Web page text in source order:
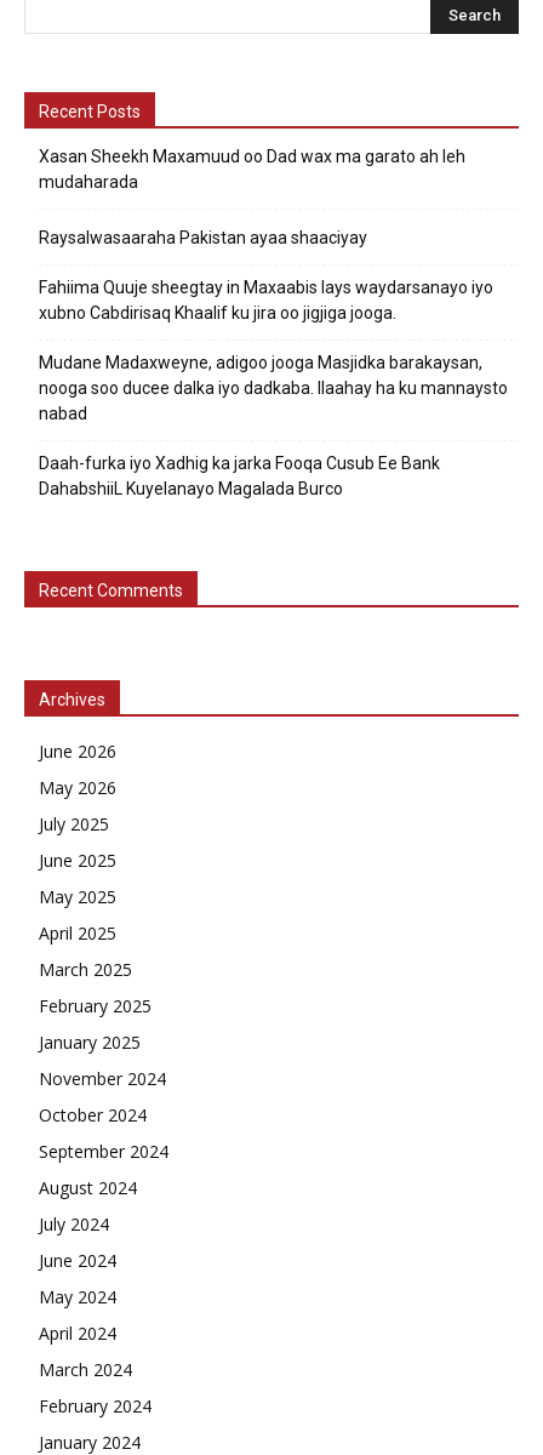
Recent Posts
Xasan Sheekh Maxamuud oo Dad wax ma garato ah leh
mudaharada
Raysalwasaaraha Pakistan ayaa shaaciyay
Fahiima Quuje sheegtay in Maxaabis lays waydarsanayo iyo
xubno Cabdirisaq Khaalif ku jira oo jigjiga jooga.
Mudane Madaxweyne, adigoo jooga Masjidka barakaysan,
nooga soo ducee dalka iyo dadkaba. Ilaahay ha ku mannaysto
nabad
Daah-furka iyo Xadhig ka jarka Fooqa Cusub Ee Bank
DahabshiiL Kuyelanayo Magalada Burco
Recent Comments
Archives
June 2026
May 2026
July 2025
June 2025
May 2025
April 2025
March 2025
February 2025
January 2025
November 2024
October 2024
September 2024
August 2024
July 2024
June 2024
May 2024
April 2024
March 2024
February 2024
January 2024